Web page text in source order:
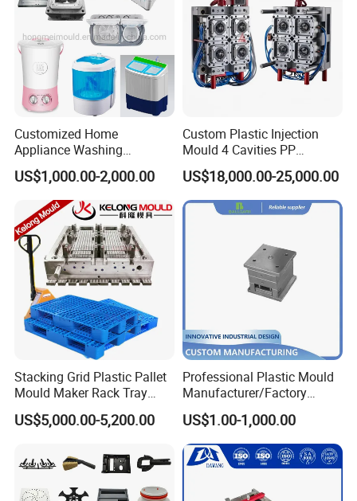
Customized Home
Appliance Washing
Machine Plastic Injection
Shell Tooling Mould
US$1,000.00-2,000.00
Custom Plastic Injection
Mould 4 Cavities PP
Silicone Kitchenware Oil
Funnel Mould Household
Mould
US$18,000.00-25,000.00
Stacking Grid Plastic Pallet
Mould Maker Rack Tray
Molds Injection Molding
US$5,000.00-5,200.00
Professional Plastic Mould
Manufacturer/Factory
Custom Injection Mold
Service
US$1.00-1,000.00